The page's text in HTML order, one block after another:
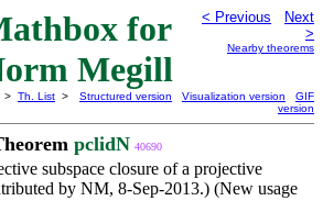
for
Megill
< Previous
Next
>
Nearby theorems
> Th. List >
Structured version Visualization version
GIF
version
pclidN 40690
subspace closure of a projective
by NM, 8-Sep-2013.) (New usage